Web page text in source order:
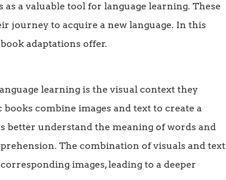
a valuable tool for language learning. These
journey to acquire a new language. In this
adaptations offer.
learning is the visual context they
combine images and text to create a
better understand the meaning of words and
The combination of visuals and text
images, leading to a deeper